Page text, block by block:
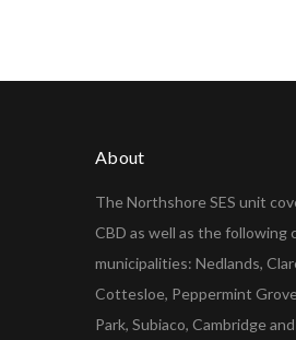
About
The Northshore SES unit
CBD as well as the following
municipalities: Nedlands,
Cottesloe, Peppermint
Park, Subiaco, Cambridge